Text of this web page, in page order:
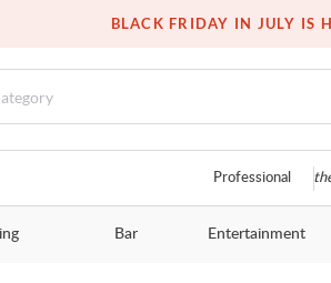
BLACK FRIDAY IN JULY IS
Free white
Professional
Bar Entertainment